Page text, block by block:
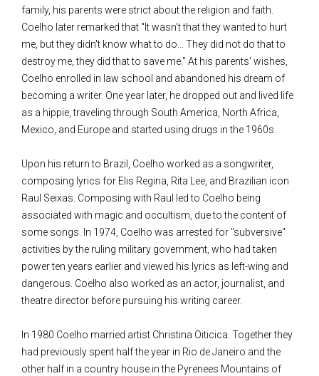
family, his parents were strict about the religion and faith.
Coelho later remarked that "It wasn't that they wanted to hurt
me, but they didn't know what to do... They did not do that to
destroy me, they did that to save me." At his parents' wishes,
Coelho enrolled in law school and abandoned his dream of
becoming a writer. One year later, he dropped out and lived life
as a hippie, traveling through South America, North Africa,
Mexico, and Europe and started using drugs in the 1960s.
Upon his return to Brazil, Coelho worked as a songwriter,
composing lyrics for Elis Regina, Rita Lee, and Brazilian icon
Raul Seixas. Composing with Raul led to Coelho being
associated with magic and occultism, due to the content of
some songs. In 1974, Coelho was arrested for "subversive"
activities by the ruling military government, who had taken
power ten years earlier and viewed his lyrics as left-wing and
dangerous. Coelho also worked as an actor, journalist, and
theatre director before pursuing his writing career.
In 1980 Coelho married artist Christina Oiticica. Together they
had previously spent half the year in Rio de Janeiro and the
other half in a country house in the Pyrenees Mountains of